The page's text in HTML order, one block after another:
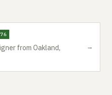
from Oakland,
→